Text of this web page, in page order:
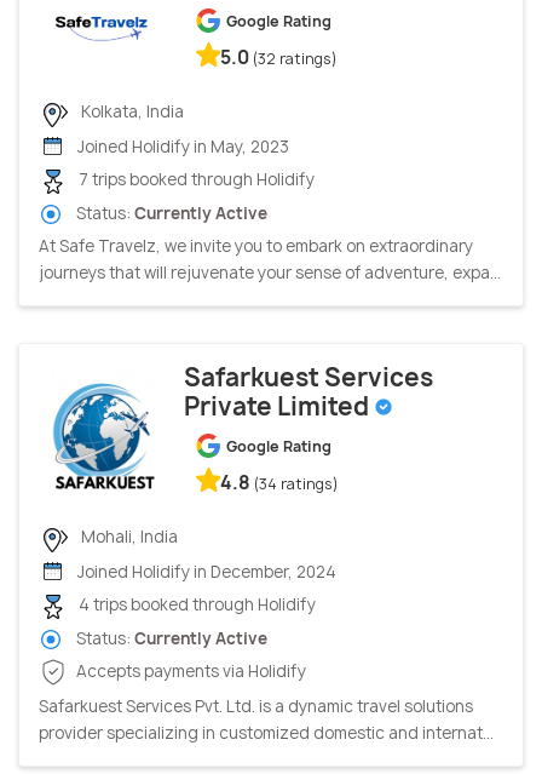
Google Rating
5.0 (32 ratings)
Kolkata, India
Joined Holidify in May, 2023
7 trips booked through Holidify
Status: Currently Active
At Safe Travelz, we invite you to embark on extraordinary
journeys that will rejuvenate your sense of adventure, expa...
Safarkuest Services
Private Limited
Google Rating
4.8 (34 ratings)
Mohali, India
Joined Holidify in December, 2024
4 trips booked through Holidify
Status: Currently Active
Accepts payments via Holidify
Safarkuest Services Pvt. Ltd. is a dynamic travel solutions
provider specializing in customized domestic and internat...